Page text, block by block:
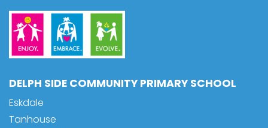
DELPH SIDE COMMUNITY PRIMARY SCHOOL
Eskdale
Tanhouse